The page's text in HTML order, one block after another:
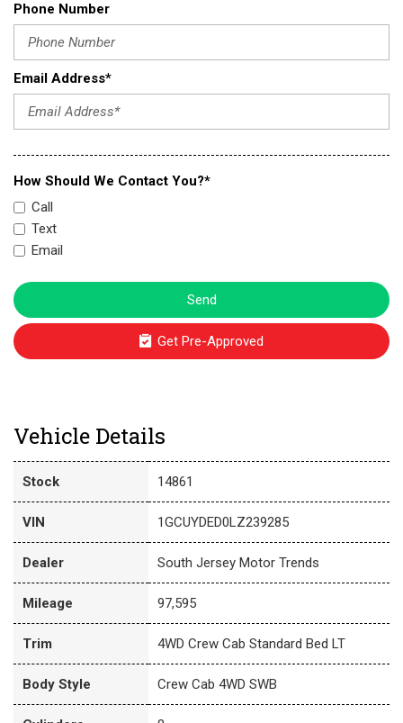
Phone Number
Email Address*
How Should We Contact You?*
Call
Text
Email
Send
Get Pre-Approved
Vehicle Details
Stock 14861
VIN 1GCUYDED0LZ239285
Dealer South Jersey Motor Trends
Mileage 97,595
Trim 4WD Crew Cab Standard Bed LT
Body Style Crew Cab 4WD SWB